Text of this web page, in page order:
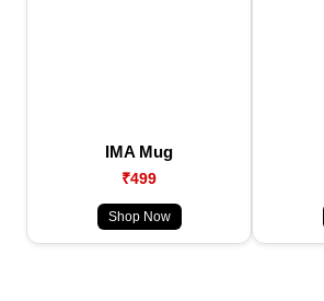
IMA Mug
₹499
Shop Now